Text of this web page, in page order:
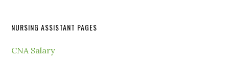
NURSING ASSISTANT PAGES
CNA Salary